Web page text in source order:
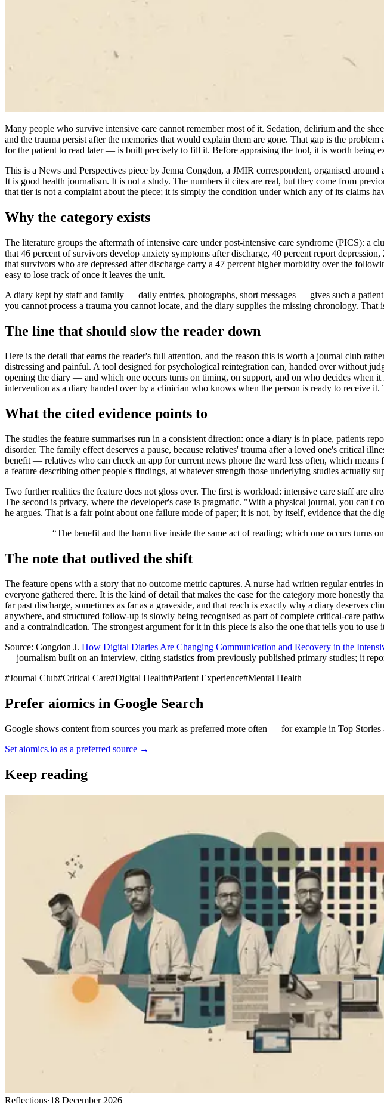
Many people who survive intensive care cannot remember most of it. Sedation, delirium and the
and the trauma persist after the memories that would explain them are gone. That gap is the problem
for the patient to read later — is built precisely to fill it. Before appraising the tool, it is worth being
This is a News and Perspectives piece by Jenna Congdon, a JMIR correspondent, organised
It is good health journalism. It is not a study. The numbers it cites are real, but they come from
that tier is not a complaint about the piece; it is simply the condition under which any of its claims
Why the category exists
The literature groups the aftermath of intensive care under post-intensive care syndrome (PICS): a
that 46 percent of survivors develop anxiety symptoms after discharge, 40 percent report
that survivors who are depressed after discharge carry a 47 percent higher morbidity over the
easy to lose track of once it leaves the unit.
A diary kept by staff and family — daily entries, photographs, short messages — gives such a
you cannot process a trauma you cannot locate, and the diary supplies the missing chronology.
The line that should slow the reader down
Here is the detail that earns the reader's full attention, and the reason this is worth a journal club
distressing and painful. A tool designed for psychological reintegration can, handed over without
opening the diary — and which one occurs turns on timing, on support, and on who decides when
intervention as a diary handed over by a clinician who knows when the person is ready to receive
What the cited evidence points to
The studies the feature summarises run in a consistent direction: once a diary is in place, patients
disorder. The family effect deserves a pause, because relatives' trauma after a loved one's critical
benefit — relatives who can check an app for current news phone the ward less often, which
a feature describing other people's findings, at whatever strength those underlying studies actually
Two further realities the feature does not gloss over. The first is workload: intensive care staff are
The second is privacy, where the developer's case is pragmatic. "With a physical journal, you
he argues. That is a fair point about one failure mode of paper; it is not, by itself, evidence that the
“The benefit and the harm live inside the same act of reading; which one occurs turns
The note that outlived the shift
The feature opens with a story that no outcome metric captures. A nurse had written regular
everyone gathered there. It is the kind of detail that makes the case for the category more honestly
far past discharge, sometimes as far as a graveside, and that reach is exactly why a diary deserves
anywhere, and structured follow-up is slowly being recognised as part of complete critical-care
and a contraindication. The strongest argument for it in this piece is also the one that tells you to use
Source: Congdon J. How Digital Diaries Are Changing Communication and Recovery in the
— journalism built on an interview, citing statistics from previously published primary studies; it
#Journal Club#Critical Care#Digital Health#Patient Experience#Mental Health
Prefer aiomics in Google Search
Google shows content from sources you mark as preferred more often — for example in Top
Set aiomics.io as a preferred source →
Keep reading
Reflections·18 December 2026